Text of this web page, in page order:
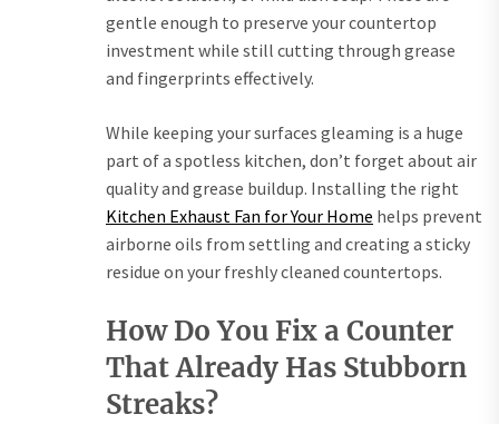
gentle enough to preserve your countertop
investment while still cutting through grease
and fingerprints effectively.
While keeping your surfaces gleaming is a huge
part of a spotless kitchen, don’t forget about air
quality and grease buildup. Installing the right
Kitchen Exhaust Fan for Your Home helps prevent
airborne oils from settling and creating a sticky
residue on your freshly cleaned countertops.
How Do You Fix a Counter
That Already Has Stubborn
Streaks?